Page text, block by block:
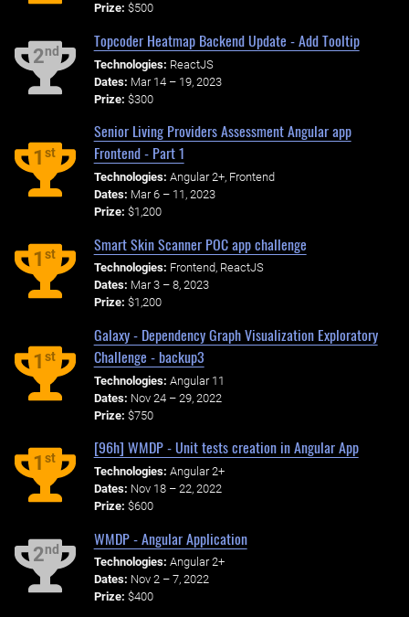
Prize: $500
2nd
Topcoder Heatmap Backend Update - Add Tooltip
Technologies: ReactJS
Dates: Mar 14 – 19, 2023
Prize: $300
1st
Senior Living Providers Assessment Angular app
Frontend - Part 1
Technologies: Angular 2+, Frontend
Dates: Mar 6 – 11, 2023
Prize: $1,200
1st
Smart Skin Scanner POC app challenge
Technologies: Frontend, ReactJS
Dates: Mar 3 – 8, 2023
Prize: $1,200
1st
Galaxy - Dependency Graph Visualization Exploratory
Challenge - backup3
Technologies: Angular 11
Dates: Nov 24 – 29, 2022
Prize: $750
1st
[96h] WMDP - Unit tests creation in Angular App
Technologies: Angular 2+
Dates: Nov 18 – 22, 2022
Prize: $600
2nd
WMDP - Angular Application
Technologies: Angular 2+
Dates: Nov 2 – 7, 2022
Prize: $400